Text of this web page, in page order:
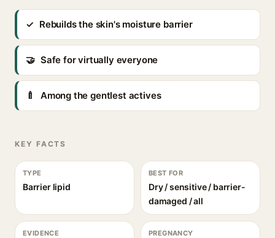
✓ Rebuilds the skin's moisture barrier
🤝 Safe for virtually everyone
🍼 Among the gentlest actives
KEY FACTS
TYPE
Barrier lipid
BEST FOR
Dry / sensitive / barrier-
damaged / all
EVIDENCE PREGNANCY